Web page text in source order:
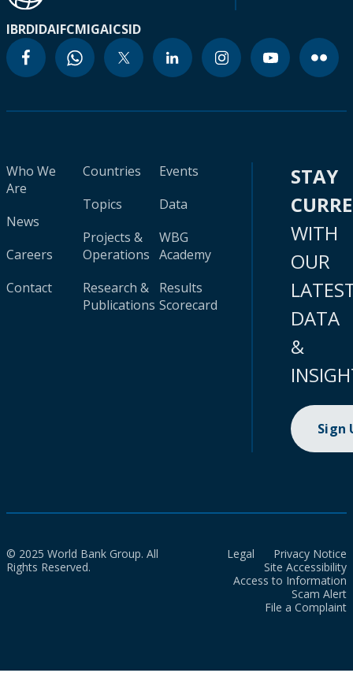
IBRDIDAIFCMIGAICSID
Who We
Are
News
Careers
Contact
Countries
Topics
Projects &
Operations
Research &
Publications
Events
Data
WBG
Academy
Results
Scorecard
STAY
WITH
OUR
DATA
&
Sign
© 2025 World Bank Group. All
Rights Reserved.
Legal
Privacy Notice
Site Accessibility
Access to Information
Scam Alert
File a Complaint